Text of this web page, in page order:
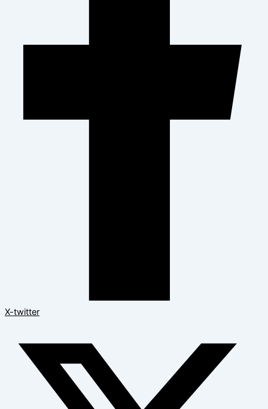
X-twitter